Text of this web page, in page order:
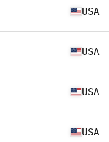
USA
USA
USA
USA